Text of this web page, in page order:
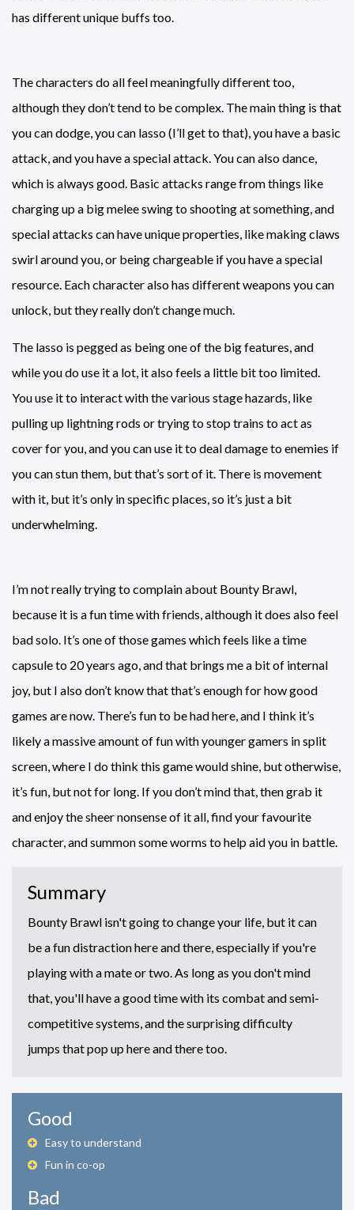
has different unique buffs too.
The characters do all feel meaningfully different too,
although they don’t tend to be complex. The main thing is that
you can dodge, you can lasso (I’ll get to that), you have a basic
attack, and you have a special attack. You can also dance,
which is always good. Basic attacks range from things like
charging up a big melee swing to shooting at something, and
special attacks can have unique properties, like making claws
swirl around you, or being chargeable if you have a special
resource. Each character also has different weapons you can
unlock, but they really don’t change much.
The lasso is pegged as being one of the big features, and
while you do use it a lot, it also feels a little bit too limited.
You use it to interact with the various stage hazards, like
pulling up lightning rods or trying to stop trains to act as
cover for you, and you can use it to deal damage to enemies if
you can stun them, but that’s sort of it. There is movement
with it, but it’s only in specific places, so it’s just a bit
underwhelming.
I’m not really trying to complain about Bounty Brawl,
because it is a fun time with friends, although it does also feel
bad solo. It’s one of those games which feels like a time
capsule to 20 years ago, and that brings me a bit of internal
joy, but I also don’t know that that’s enough for how good
games are now. There’s fun to be had here, and I think it’s
likely a massive amount of fun with younger gamers in split
screen, where I do think this game would shine, but otherwise,
it’s fun, but not for long. If you don’t mind that, then grab it
and enjoy the sheer nonsense of it all, find your favourite
character, and summon some worms to help aid you in battle.
Summary
Bounty Brawl isn't going to change your life, but it can
be a fun distraction here and there, especially if you're
playing with a mate or two. As long as you don't mind
that, you'll have a good time with its combat and semi-
competitive systems, and the surprising difficulty
jumps that pop up here and there too.
Good
Easy to understand
Fun in co-op
Bad